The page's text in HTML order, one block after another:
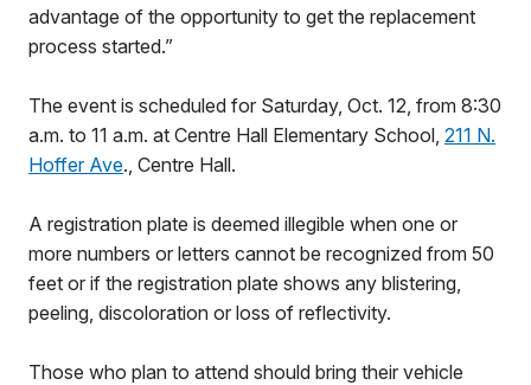
advantage of the opportunity to get the replacement
process started.”
The event is scheduled for Saturday, Oct. 12, from 8:30
a.m. to 11 a.m. at Centre Hall Elementary School, 211 N.
Hoffer Ave., Centre Hall.
A registration plate is deemed illegible when one or
more numbers or letters cannot be recognized from 50
feet or if the registration plate shows any blistering,
peeling, discoloration or loss of reflectivity.
Those who plan to attend should bring their vehicle